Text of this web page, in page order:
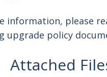
information, please
upgrade policy
Attached